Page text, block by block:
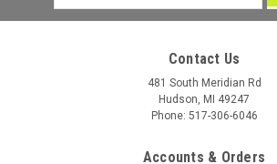
Address
Contact Us
481 South Meridian Rd
Hudson, MI 49247
Phone: 517-306-6046
Accounts & Orders